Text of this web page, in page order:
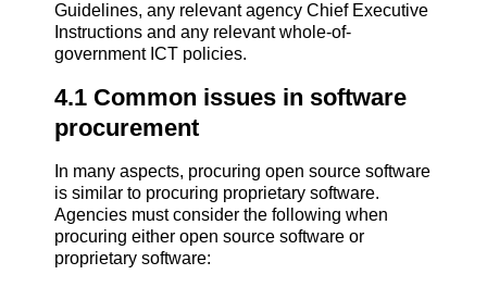
Guidelines, any relevant agency Chief Executive
Instructions and any relevant whole-of-
government ICT policies.
4.1 Common issues in software
procurement
In many aspects, procuring open source software
is similar to procuring proprietary software.
Agencies must consider the following when
procuring either open source software or
proprietary software: